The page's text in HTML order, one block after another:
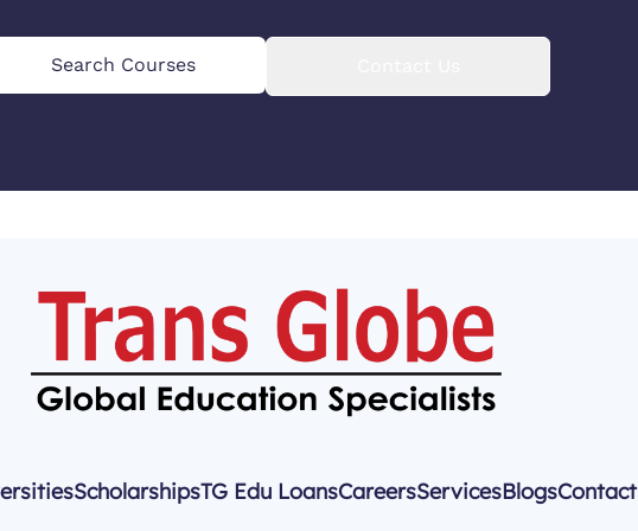
Search Courses
ScholarshipsTG Edu LoansCareersServicesBlogsContact